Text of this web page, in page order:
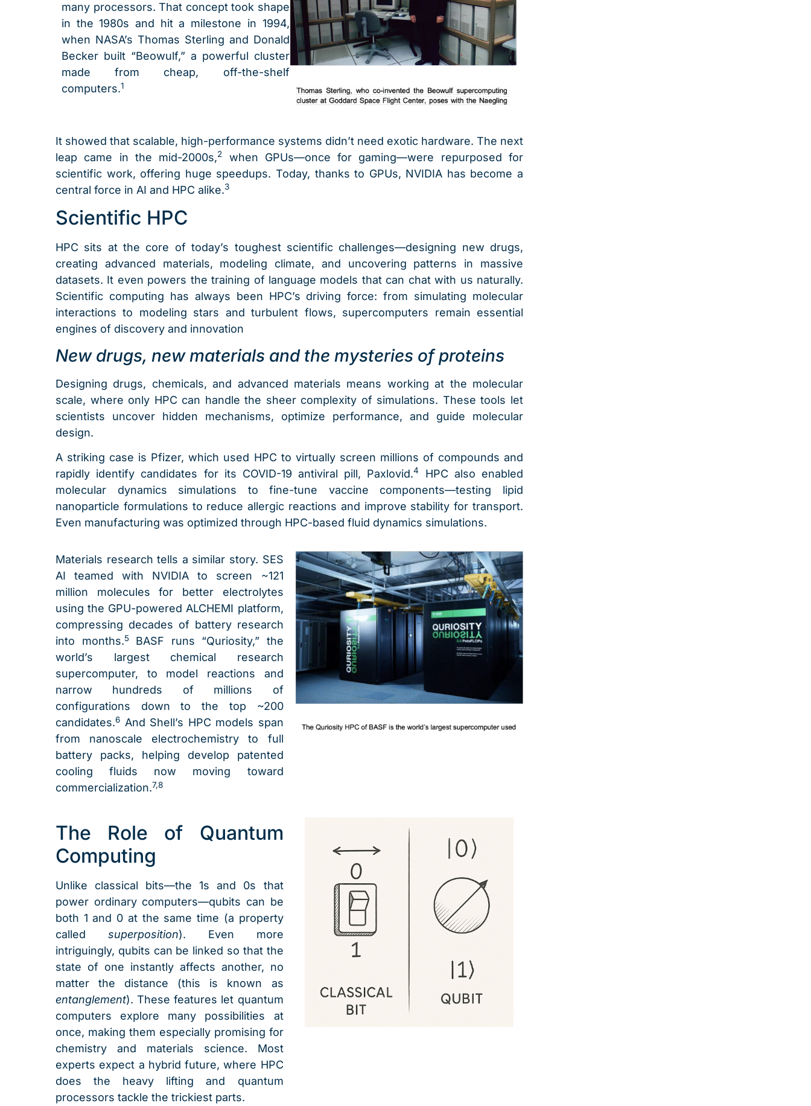
many processors. That concept took shape
in the 1980s and hit a milestone in 1994,
when NASA’s Thomas Sterling and Donald
Becker built “Beowulf,” a powerful cluster
made from cheap, off-the-shelf
computers.1
It showed that scalable, high-performance systems didn’t need exotic hardware. The next
leap came in the mid-2000s,2
when GPUs—once for gaming—were repurposed for
scientific work, offering huge speedups. Today, thanks to GPUs, NVIDIA has become a
central force in AI and HPC alike.3
Scientific HPC
HPC sits at the core of today’s toughest scientific challenges—designing new drugs,
creating advanced materials, modeling climate, and uncovering patterns in massive
datasets. It even powers the training of language models that can chat with us naturally.
Scientific computing has always been HPC’s driving force: from simulating molecular
interactions to modeling stars and turbulent flows, supercomputers remain essential
engines of discovery and innovation
New drugs, new materials and the mysteries of proteins
Designing drugs, chemicals, and advanced materials means working at the molecular
scale, where only HPC can handle the sheer complexity of simulations. These tools let
scientists uncover hidden mechanisms, optimize performance, and guide molecular
design.
A striking case is Pfizer, which used HPC to virtually screen millions of compounds and
rapidly identify candidates for its COVID-19 antiviral pill, Paxlovid.4
HPC also enabled
molecular dynamics simulations to fine-tune vaccine components—testing lipid
nanoparticle formulations to reduce allergic reactions and improve stability for transport.
Even manufacturing was optimized through HPC-based fluid dynamics simulations.
Materials research tells a similar story. SES
AI teamed with NVIDIA to screen ~121
million molecules for better electrolytes
using the GPU-powered ALCHEMI platform,
compressing decades of battery research
into months.5BASF runs “Quriosity,” the
world’s largest chemical research
supercomputer, to model reactions and
narrow hundreds of millions of
configurations down to the top ~200
candidates.6 And Shell’s HPC models span
from nanoscale electrochemistry to full
battery packs, helping develop patented
cooling fluids now moving toward
commercialization.7,8
The Role of Quantum
Computing
Unlike classical bits—the 1s and 0s that
power ordinary computers—qubits can be
both 1 and 0 at the same time (a property
called superposition). Even more
intriguingly, qubits can be linked so that the
state of one instantly affects another, no
matter the distance (this is known as
entanglement). These features let quantum
computers explore many possibilities at
once, making them especially promising for
chemistry and materials science. Most
experts expect a hybrid future, where HPC
does the heavy lifting and quantum
processors tackle the trickiest parts.